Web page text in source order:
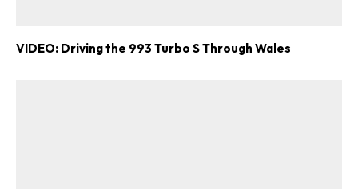
VIDEO: Driving the 993 Turbo S Through Wales